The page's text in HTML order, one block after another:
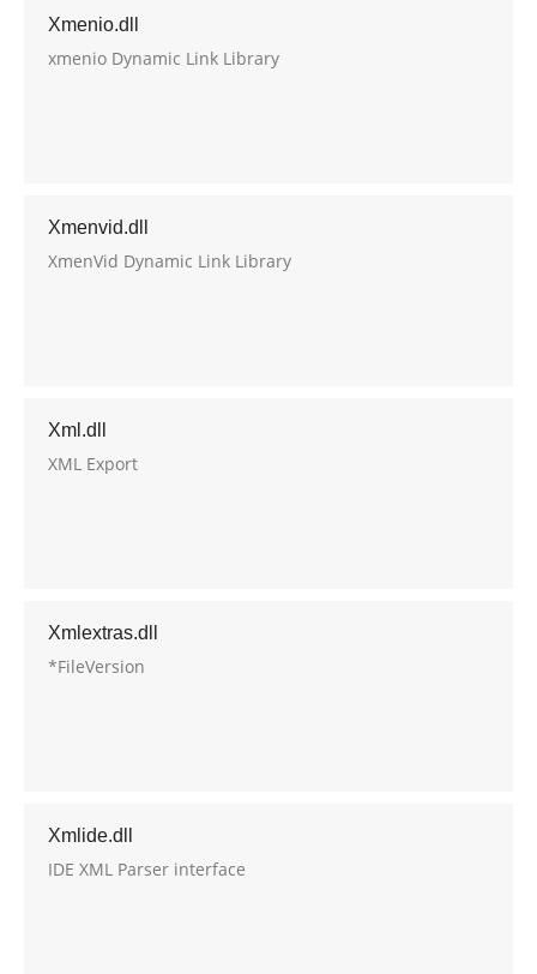
Xmenio.dll
xmenio Dynamic Link Library
Xmenvid.dll
XmenVid Dynamic Link Library
Xml.dll
XML Export
Xmlextras.dll
*FileVersion
Xmlide.dll
IDE XML Parser interface